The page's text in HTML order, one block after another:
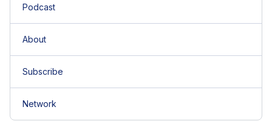
Podcast
About
Subscribe
Network